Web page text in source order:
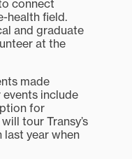
connect
health field.
and graduate
at the
made
include
for
tour Transy’s
last year when